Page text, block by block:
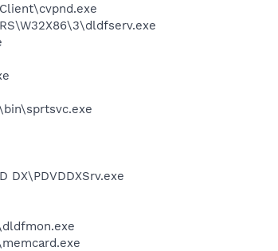
DX\PDVDDXSrv.exe